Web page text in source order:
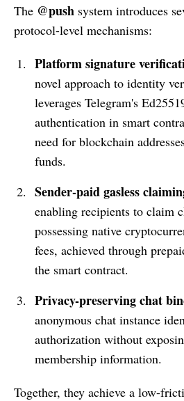
The @push system introduces
protocol-level mechanisms:
Platform signature
novel approach to identity
leverages Telegram's
authentication in smart
need for blockchain
funds.
Sender-paid gasless
enabling recipients to claim
possessing native
fees, achieved through
the smart contract.
Privacy-preserving chat
anonymous chat instance
authorization without
membership information.
Together, they achieve a low-